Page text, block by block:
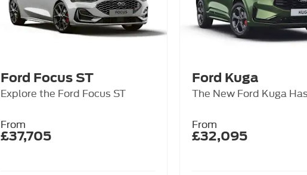
Ford Focus ST
Explore the Ford Focus ST
From
£37,705
Ford Kuga
The New Ford Kuga
From
£32,095